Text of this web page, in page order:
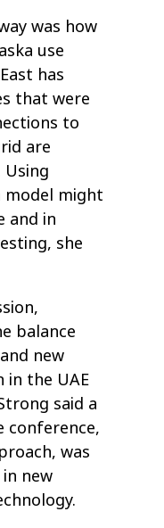
was how
use
has
that were
to
are
model might
and in
she
balance
new
in the UAE
said a
conference,
was
new